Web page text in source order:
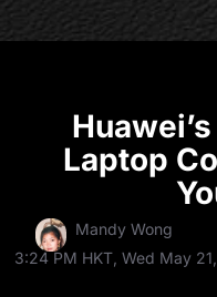
Laptop
Mandy Wong
3:24 PM HKT, Wed May